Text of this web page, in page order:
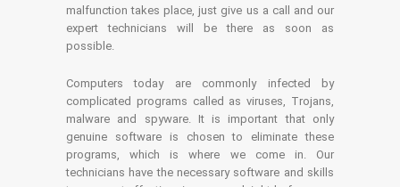
malfunction takes place, just give us a call and our
expert technicians will be there as soon as
possible.
Computers today are commonly infected by
complicated programs called as viruses, Trojans,
malware and spyware. It is important that only
genuine software is chosen to eliminate these
programs, which is where we come in. Our
technicians have the necessary software and skills